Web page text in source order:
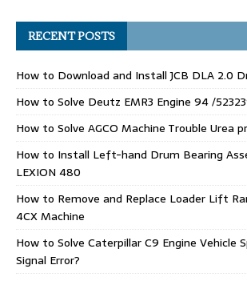
RECENT POSTS
How to Download and Install JCB DLA 2.0
How to Solve Deutz EMR3 Engine 94 /
How to Solve AGCO Machine Trouble Urea
How to Install Left-hand Drum Bearing
LEXION 480
How to Remove and Replace Loader Lift
4CX Machine
How to Solve Caterpillar C9 Engine Vehicle
Signal Error?